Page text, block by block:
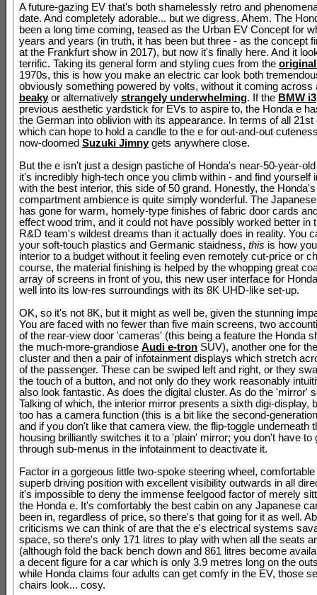
A future-gazing EV that's both shamelessly retro and
date. And completely adorable... but we digress. Ahem. The
been a long time coming, teased as the Urban EV Concept for
years and years (in truth, it has been but three - as the concept
at the Frankfurt show in 2017), but now it's finally here. And it
terrific. Taking its general form and styling cues from the
1970s, this is how you make an electric car look both
obviously something powered by volts, without it coming
beakyor alternatively strangely underwhelming. If the BMW i3
previous aesthetic yardstick for EVs to aspire to, the Honda e
the German into oblivion with its appearance. In terms of all
which can hope to hold a candle to the e for out-and-out
now-doomed Suzuki Jimnygets anywhere close.
But the e isn't just a design pastiche of Honda's near-50-year-
it's incredibly high-tech once you climb within - and find yourself
with the best interior, this side of 50 grand. Honestly, the
compartment ambience is quite simply wonderful. The
has gone for warm, homely-type finishes of fabric door cards
effect wood trim, and it could not have possibly worked better in
R&D team's wildest dreams than it actually does in reality. You
your soft-touch plastics and Germanic staidness, this is how
interior to a budget without it feeling even remotely cut-price or
course, the material finishing is helped by the whopping great
array of screens in front of you, this new user interface for
well into its low-res surroundings with its 8K UHD-like set-up.
OK, so it's not 8K, but it might as well be, given the stunning
You are faced with no fewer than five main screens, two
of the rear-view door 'cameras' (this being a feature the Honda
the much-more-grandiose Audi e-tron SUV), another one for
cluster and then a pair of infotainment displays which stretch
of the passenger. These can be swiped left and right, or they
the touch of a button, and not only do they work reasonably
also look fantastic. As does the digital cluster. As do the 'mirror'
Talking of which, the interior mirror presents a sixth digi-display,
too has a camera function (this is a bit like the second-
and if you don't like that camera view, the flip-toggle underneath
housing brilliantly switches it to a 'plain' mirror; you don't have to
through sub-menus in the infotainment to deactivate it.
Factor in a gorgeous little two-spoke steering wheel,
superb driving position with excellent visibility outwards in all
it's impossible to deny the immense feelgood factor of merely
the Honda e. It's comfortably the best cabin on any Japanese
been in, regardless of price, so there's that going for it as well.
criticisms we can think of are that the e's electrical systems
space, so there's only 171 litres to play with when all the seats
(although fold the back bench down and 861 litres become
a decent figure for a car which is only 3.9 metres long on the
while Honda claims four adults can get comfy in the EV, those
chairs look... cosy.